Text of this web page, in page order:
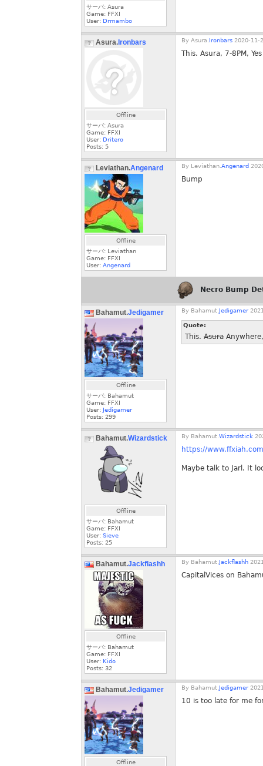
サーバ: Asura
Game: FFXI
User: Drmambo
Asura. Ironbars
Offline
サーバ: Asura
Game: FFXI
User: Dritero
Posts: 5
By Asura. Ironbars 2020-11-
This. Asura, 7-8PM,
Leviathan.Angenard
Offline
サーバ: Leviathan
Game: FFXI
User: Angenard
By Leviathan. Angenard
Bump
Necro Bump
Bahamut.Jedigamer
Offline
サーバ: Bahamut
Game: FFXI
User: Jedigamer
Posts: 299
By Bahamut. Jedigamer
Quote:
This. Asura
Bahamut.Wizardstick
Offline
サーバ: Bahamut
Game: FFXI
User: Sieve
Posts: 25
By Bahamut. Wizardstick
https://
Maybe talk to Jarl. It
Bahamut.Jackflashh
Offline
サーバ: Bahamut
Game: FFXI
User: Kido
Posts: 32
By Bahamut. Jackflashh
CapitalVices on
Bahamut.Jedigamer
Offline
By Bahamut. Jedigamer
10 is too late for me